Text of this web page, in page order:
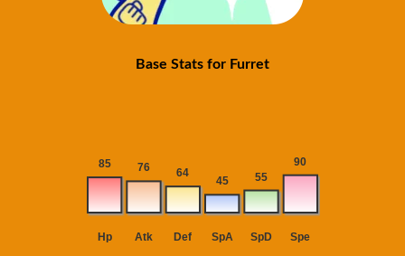
Base Stats for Furret